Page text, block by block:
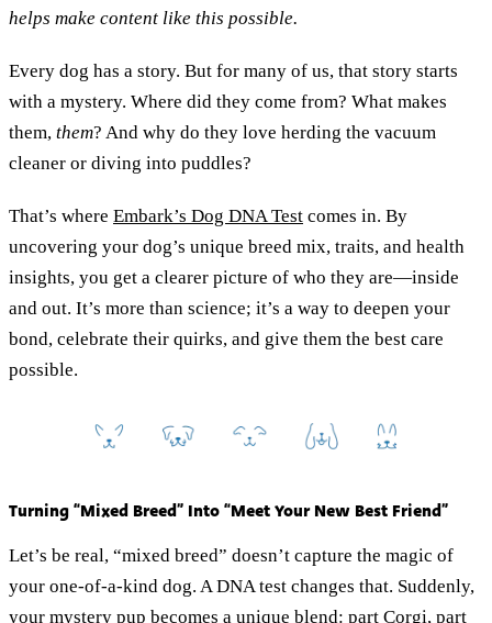
helps make content like this possible.
Every dog has a story. But for many of us, that story starts
with a mystery. Where did they come from? What makes
them, them? And why do they love herding the vacuum
cleaner or diving into puddles?
That’s where Embark’s Dog DNA Test comes in. By
uncovering your dog’s unique breed mix, traits, and health
insights, you get a clearer picture of who they are—inside
and out. It’s more than science; it’s a way to deepen your
bond, celebrate their quirks, and give them the best care
possible.
Turning “Mixed Breed” Into “Meet Your New Best Friend”
Let’s be real, “mixed breed” doesn’t capture the magic of
your one-of-a-kind dog. A DNA test changes that. Suddenly,
your mystery pup becomes a unique blend: part Corgi, part